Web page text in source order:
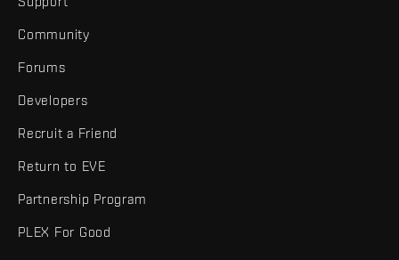
Community
Forums
Developers
Recruit a Friend
Return to EVE
Partnership Program
PLEX For Good